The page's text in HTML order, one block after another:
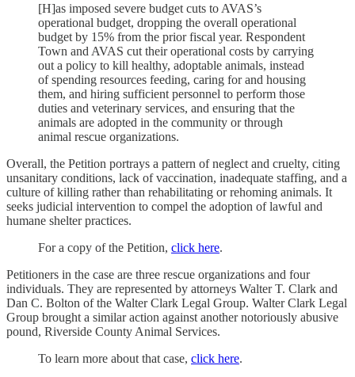
[H]as imposed severe budget cuts to AVAS’s
operational budget, dropping the overall operational
budget by 15% from the prior fiscal year. Respondent
Town and AVAS cut their operational costs by carrying
out a policy to kill healthy, adoptable animals, instead
of spending resources feeding, caring for and housing
them, and hiring sufficient personnel to perform those
duties and veterinary services, and ensuring that the
animals are adopted in the community or through
animal rescue organizations.
Overall, the Petition portrays a pattern of neglect and cruelty, citing
unsanitary conditions, lack of vaccination, inadequate staffing, and a
culture of killing rather than rehabilitating or rehoming animals. It
seeks judicial intervention to compel the adoption of lawful and
humane shelter practices.
For a copy of the Petition, click here.
Petitioners in the case are three rescue organizations and four
individuals. They are represented by attorneys Walter T. Clark and
Dan C. Bolton of the Walter Clark Legal Group. Walter Clark Legal
Group brought a similar action against another notoriously abusive
pound, Riverside County Animal Services.
To learn more about that case, click here.